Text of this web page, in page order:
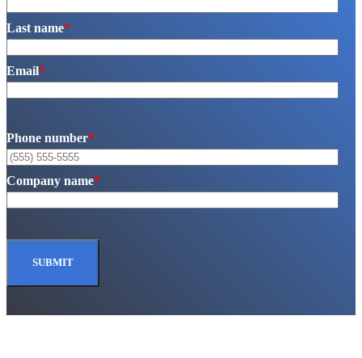
Last name*
Email*
Phone number*
Company name*